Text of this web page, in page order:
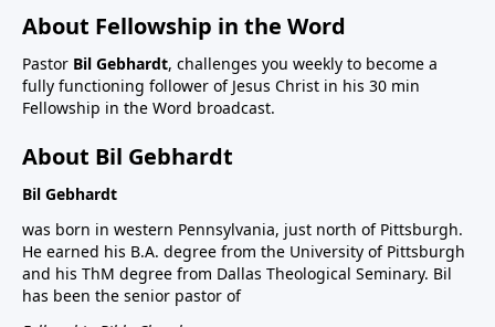
About Fellowship in the Word
Pastor Bil Gebhardt, challenges you weekly to become a
fully functioning follower of Jesus Christ in his 30 min
Fellowship in the Word broadcast.
About Bil Gebhardt
Bil Gebhardt
was born in western Pennsylvania, just north of Pittsburgh.
He earned his B.A. degree from the University of Pittsburgh
and his ThM degree from Dallas Theological Seminary. Bil
has been the senior pastor of